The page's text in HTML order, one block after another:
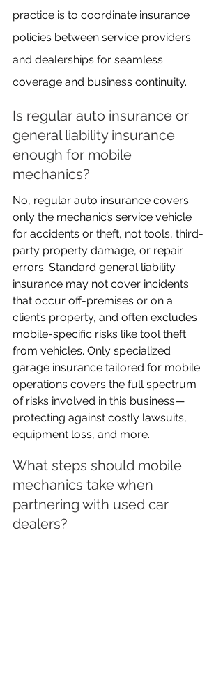
practice is to coordinate insurance
policies between service providers
and dealerships for seamless
coverage and business continuity.
Is regular auto insurance or
general liability insurance
enough for mobile
mechanics?
No, regular auto insurance covers
only the mechanic’s service vehicle
for accidents or theft, not tools, third-
party property damage, or repair
errors. Standard general liability
insurance may not cover incidents
that occur off-premises or on a
client’s property, and often excludes
mobile-specific risks like tool theft
from vehicles. Only specialized
garage insurance tailored for mobile
operations covers the full spectrum
of risks involved in this business—
protecting against costly lawsuits,
equipment loss, and more.
What steps should mobile
mechanics take when
partnering with used car
dealers?